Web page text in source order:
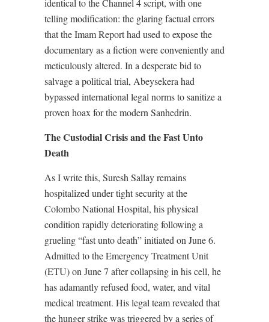
identical to the Channel 4 script, with one
telling modification: the glaring factual errors
that the Imam Report had used to expose the
documentary as a fiction were conveniently and
meticulously altered. In a desperate bid to
salvage a political trial, Abeysekera had
bypassed international legal norms to sanitize a
proven hoax for the modern Sanhedrin.
The Custodial Crisis and the Fast Unto
Death
As I write this, Suresh Sallay remains
hospitalized under tight security at the
Colombo National Hospital, his physical
condition rapidly deteriorating following a
grueling “fast unto death” initiated on June 6.
Admitted to the Emergency Treatment Unit
(ETU) on June 7 after collapsing in his cell, he
has adamantly refused food, water, and vital
medical treatment. His legal team revealed that
the hunger strike was triggered by a series of